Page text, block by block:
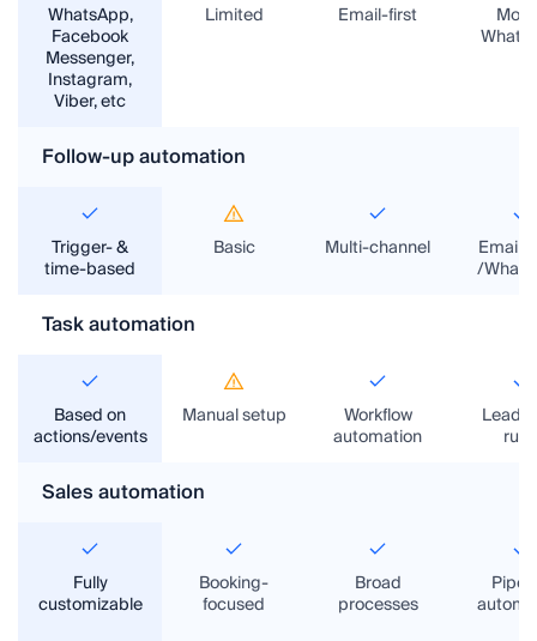
WhatsApp,
Facebook
Messenger,
Instagram,
Viber, etc
Limited Email-first
Follow-up automation
Trigger- &
time-based
Basic Multi-channel Email/
/
Task automation
Based on
actions/events
Manual setup Workflow
automation
Lead/
Sales automation
Fully
customizable
Booking-
focused
Broad
processes